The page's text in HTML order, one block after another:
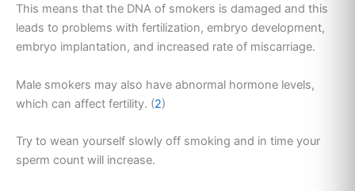
This means that the DNA of smokers is damaged and this
leads to problems with fertilization, embryo development,
embryo implantation, and increased rate of miscarriage.
Male smokers may also have abnormal hormone levels,
which can affect fertility. (2)
Try to wean yourself slowly off smoking and in time your
sperm count will increase.